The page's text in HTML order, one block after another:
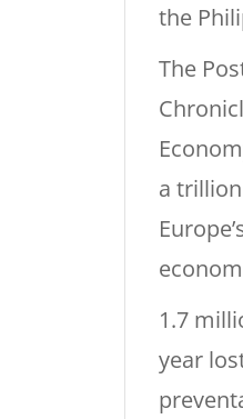
the
The
a
1.7
year